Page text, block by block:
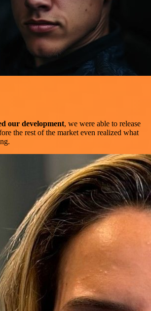
our development, we were able to release
the rest of the market even realized what